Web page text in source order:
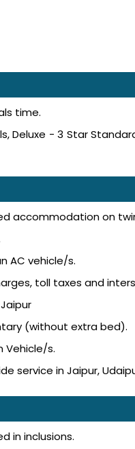
time.
Deluxe - 3 Star
accommodation on
AC vehicle/s.
toll taxes and
(without extra bed).
Vehicle/s.
service in Jaipur,
in inclusions.